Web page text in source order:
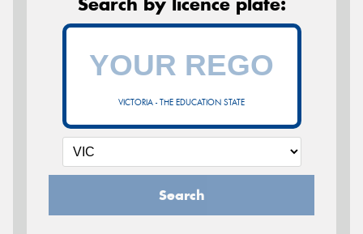
VICTORIA - THE EDUCATION STATE
Search